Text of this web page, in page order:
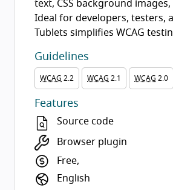
text, CSS background
Ideal for developers, testers,
Tublets simplifies WCAG
Guidelines
WCAG 2.2 WCAG 2.1 WCAG 2.0
Features
Source code
Browser plugin
Free,
English